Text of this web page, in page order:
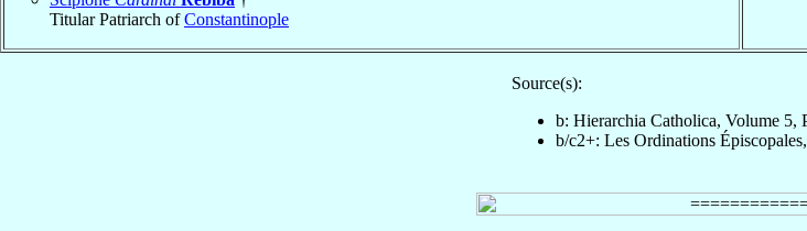
Titular Patriarch ofConstantinople
Source(s):
b: Hierarchia Catholica, Volume 5,
b/c2+: Les Ordinations